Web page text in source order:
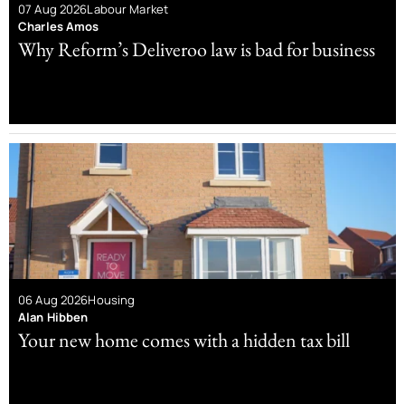
07 Aug 2026Labour Market
Charles Amos
Why Reform’s Deliveroo law is bad for business
06 Aug 2026Housing
Alan Hibben
Your new home comes with a hidden tax bill